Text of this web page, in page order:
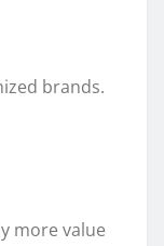
brands.
more value